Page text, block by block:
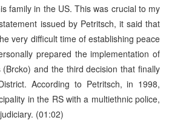
family in the US. This was crucial to my
issued by Petritsch, it said that
very difficult time of establishing peace
prepared the implementation of
and the third decision that finally
According to Petritsch, in 1998,
in the RS with a multiethnic police,
(01:02)